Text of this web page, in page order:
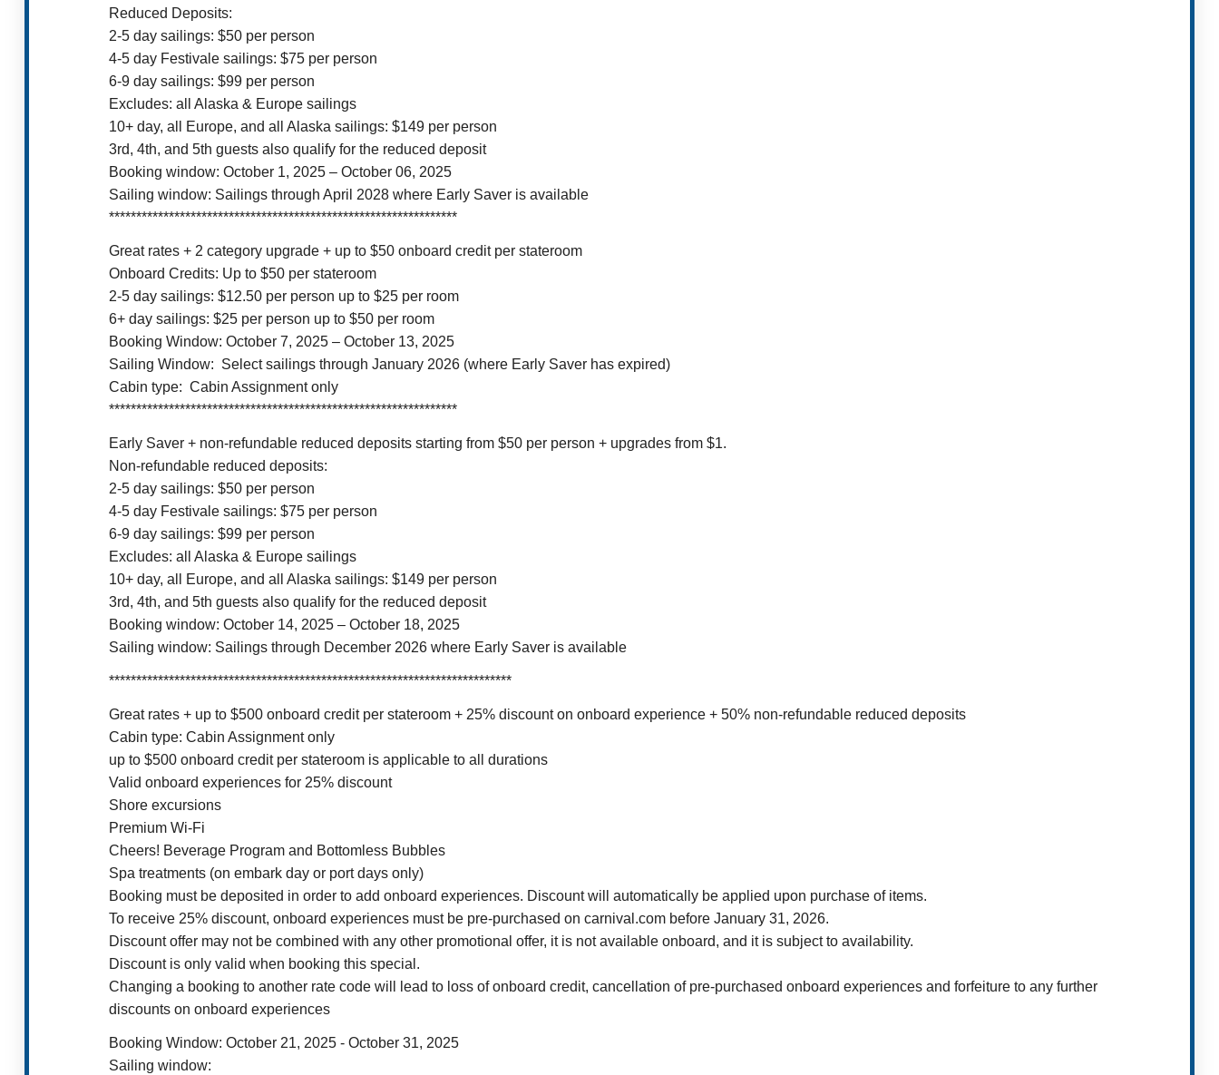
Reduced Deposits:
2-5 day sailings: $50 per person
4-5 day Festivale sailings: $75 per person
6-9 day sailings: $99 per person
Excludes: all Alaska & Europe sailings
10+ day, all Europe, and all Alaska sailings: $149 per person
3rd, 4th, and 5th guests also qualify for the reduced deposit
Booking window: October 1, 2025 – October 06, 2025
Sailing window: Sailings through April 2028 where Early Saver is available
****************************************************************
Great rates + 2 category upgrade + up to $50 onboard credit per stateroom
Onboard Credits: Up to $50 per stateroom
2-5 day sailings: $12.50 per person up to $25 per room
6+ day sailings: $25 per person up to $50 per room
Booking Window: October 7, 2025 – October 13, 2025
Sailing Window: Select sailings through January 2026 (where Early Saver has expired)
Cabin type: Cabin Assignment only
****************************************************************
Early Saver + non-refundable reduced deposits starting from $50 per person + upgrades from $1.
Non-refundable reduced deposits:
2-5 day sailings: $50 per person
4-5 day Festivale sailings: $75 per person
6-9 day sailings: $99 per person
Excludes: all Alaska & Europe sailings
10+ day, all Europe, and all Alaska sailings: $149 per person
3rd, 4th, and 5th guests also qualify for the reduced deposit
Booking window: October 14, 2025 – October 18, 2025
Sailing window: Sailings through December 2026 where Early Saver is available
**************************************************************************
Great rates + up to $500 onboard credit per stateroom + 25% discount on onboard experience + 50% non-refundable reduced deposits
Cabin type: Cabin Assignment only
up to $500 onboard credit per stateroom is applicable to all durations
Valid onboard experiences for 25% discount
Shore excursions
Premium Wi-Fi
Cheers! Beverage Program and Bottomless Bubbles
Spa treatments (on embark day or port days only)
Booking must be deposited in order to add onboard experiences. Discount will automatically be applied upon purchase of items.
To receive 25% discount, onboard experiences must be pre-purchased on carnival.com before January 31, 2026.
Discount offer may not be combined with any other promotional offer, it is not available onboard, and it is subject to availability.
Discount is only valid when booking this special.
Changing a booking to another rate code will lead to loss of onboard credit, cancellation of pre-purchased onboard experiences and forfeiture to any further
discounts on onboard experiences
Booking Window: October 21, 2025 - October 31, 2025
Sailing window: